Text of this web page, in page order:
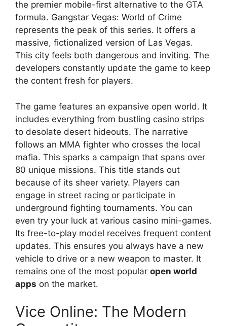
the premier mobile-first alternative to the GTA
formula. Gangstar Vegas: World of Crime
represents the peak of this series. It offers a
massive, fictionalized version of Las Vegas.
This city feels both dangerous and inviting. The
developers constantly update the game to keep
the content fresh for players.
The game features an expansive open world. It
includes everything from bustling casino strips
to desolate desert hideouts. The narrative
follows an MMA fighter who crosses the local
mafia. This sparks a campaign that spans over
80 unique missions. This title stands out
because of its sheer variety. Players can
engage in street racing or participate in
underground fighting tournaments. You can
even try your luck at various casino mini-games.
Its free-to-play model receives frequent content
updates. This ensures you always have a new
vehicle to drive or a new weapon to master. It
remains one of the most popular open world
apps on the market.
Vice Online: The Modern